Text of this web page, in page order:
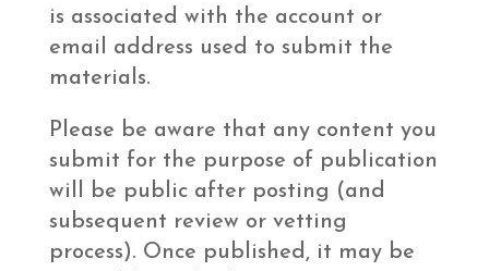
is associated with the account or
email address used to submit the
materials.
Please be aware that any content you
submit for the purpose of publication
will be public after posting (and
subsequent review or vetting
process). Once published, it may be